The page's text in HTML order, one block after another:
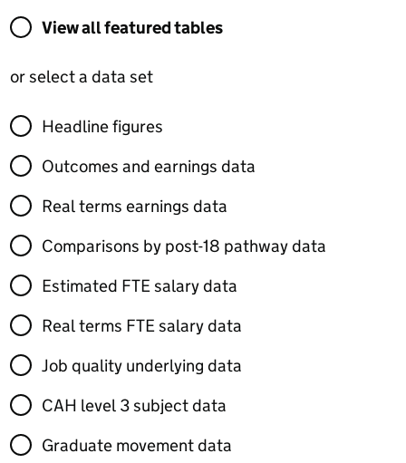
View all featured tables or select a data set
View all featured tables
or select a data set
Headline figures
Outcomes and earnings data
Real terms earnings data
Comparisons by post-18 pathway data
Estimated FTE salary data
Real terms FTE salary data
Job quality underlying data
CAH level 3 subject data
Graduate movement data